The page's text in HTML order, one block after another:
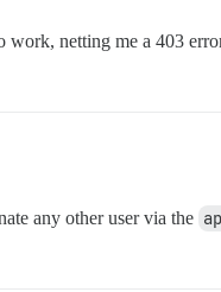
netting me a 403
any other user via the